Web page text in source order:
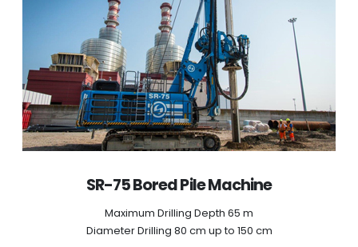
SR-75 Bored Pile Machine
Maximum Drilling Depth 65 m
Diameter Drilling 80 cm up to 150 cm